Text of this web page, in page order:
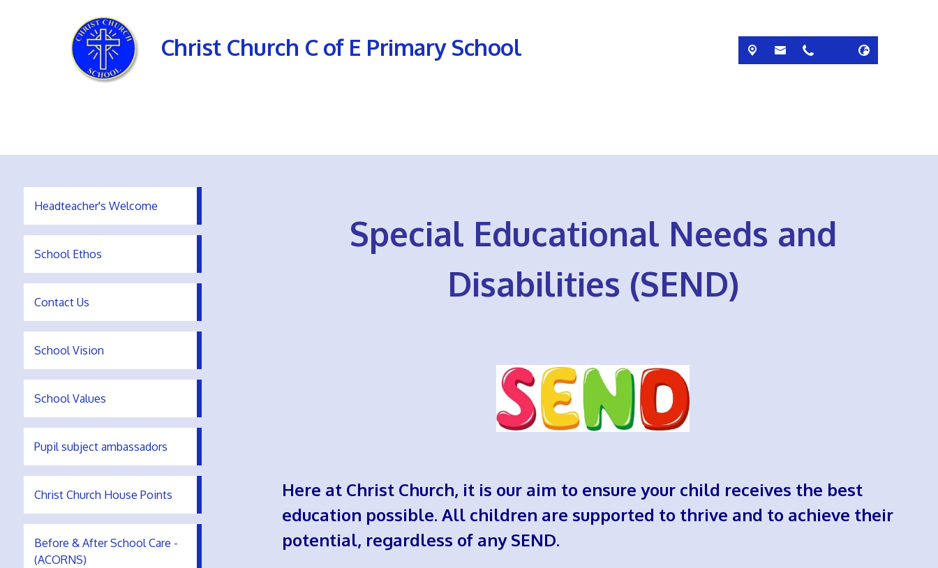
Christ Church C of E Primary School
Headteacher's Welcome
School Ethos
Contact Us
School Vision
School Values
Pupil subject ambassadors
Christ Church House Points
Before & After School Care -
(ACORNS)
Special Educational Needs and
Disabilities (SEND)
Here at Christ Church, it is our aim to ensure your child receives the best
education possible. All children are supported to thrive and to achieve their
potential, regardless of any SEND.